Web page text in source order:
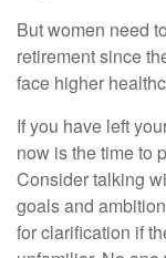
But women need
retirement since
face higher
If you have left
now is the time to
Consider talking
goals and
for clarification if